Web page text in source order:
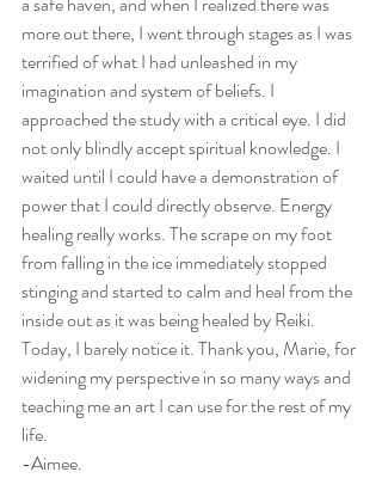
more out there, I went through stages as I was
terrified of what I had unleashed in my
imagination and system of beliefs. I
approached the study with a critical eye. I did
not only blindly accept spiritual knowledge. I
waited until I could have a demonstration of
power that I could directly observe. Energy
healing really works. The scrape on my foot
from falling in the ice immediately stopped
stinging and started to calm and heal from the
inside out as it was being healed by Reiki.
Today, I barely notice it. Thank you, Marie, for
widening my perspective in so many ways and
teaching me an art I can use for the rest of my
life.
-Aimee.